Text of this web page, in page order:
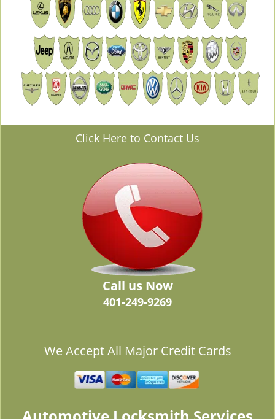
Click Here to Contact Us
Call us Now
401-249-9269
We Accept All Major Credit Cards